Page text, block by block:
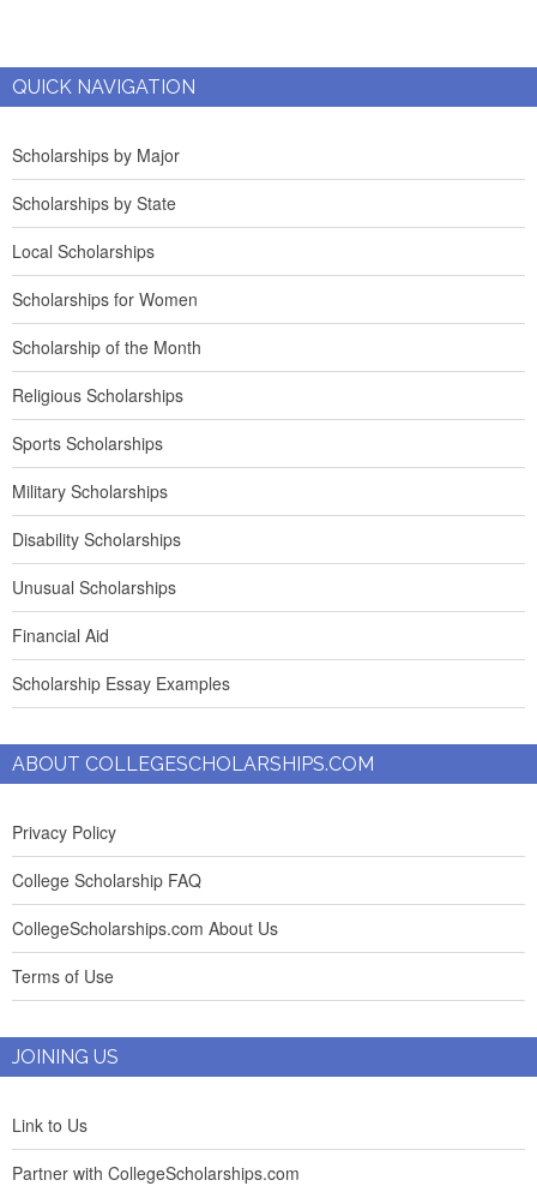
QUICK NAVIGATION
Scholarships by Major
Scholarships by State
Local Scholarships
Scholarships for Women
Scholarship of the Month
Religious Scholarships
Sports Scholarships
Military Scholarships
Disability Scholarships
Unusual Scholarships
Financial Aid
Scholarship Essay Examples
ABOUT COLLEGESCHOLARSHIPS.COM
Privacy Policy
College Scholarship FAQ
CollegeScholarships.com About Us
Terms of Use
JOINING US
Link to Us
Partner with CollegeScholarships.com